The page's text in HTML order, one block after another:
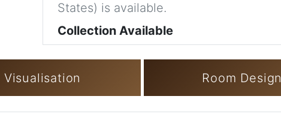
States) is available.
Collection Available
Visualisation Room Design